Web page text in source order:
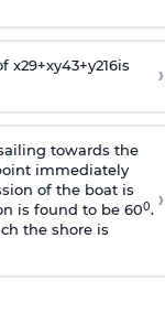
x29+xy43+y216is ›
towards the
immediately
of the boat is
is found to be 600.
the shore is
›